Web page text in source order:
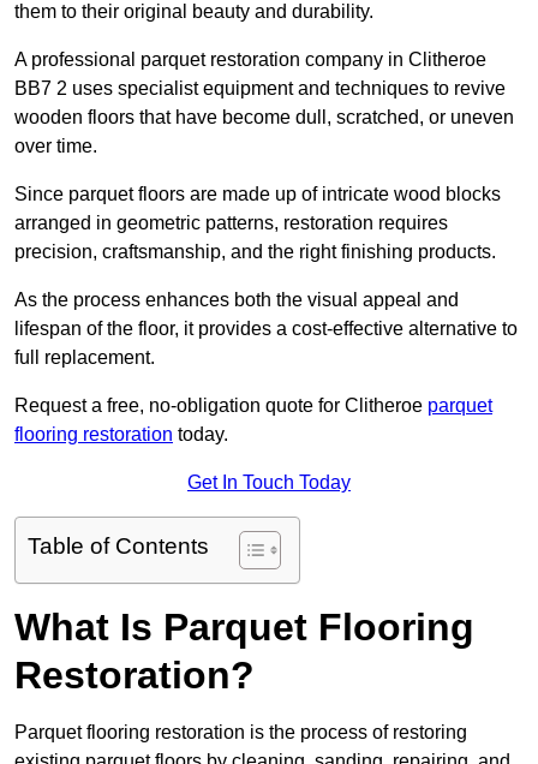
them to their original beauty and durability.
A professional parquet restoration company in Clitheroe
BB7 2 uses specialist equipment and techniques to revive
wooden floors that have become dull, scratched, or uneven
over time.
Since parquet floors are made up of intricate wood blocks
arranged in geometric patterns, restoration requires
precision, craftsmanship, and the right finishing products.
As the process enhances both the visual appeal and
lifespan of the floor, it provides a cost-effective alternative to
full replacement.
Request a free, no-obligation quote for Clitheroe parquet
flooring restoration today.
Get In Touch Today
Table of Contents
What Is Parquet Flooring
Restoration?
Parquet flooring restoration is the process of restoring